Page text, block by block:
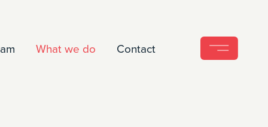
What we do Contact